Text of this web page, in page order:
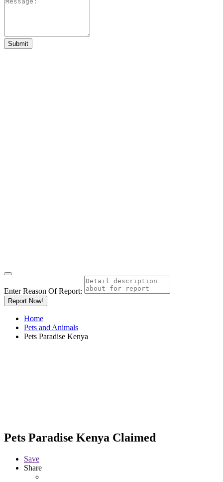
Enter Reason Of Report:
Report Now!
Home
Pets and Animals
Pets Paradise Kenya
Pets Paradise Kenya Claimed
Save
Share